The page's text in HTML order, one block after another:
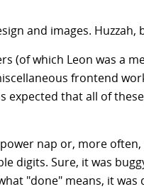
and images. Huzzah,
(of which Leon was a
frontend
expected that all of
nap or, more often,
digits. Sure, it was
"done" means, it was